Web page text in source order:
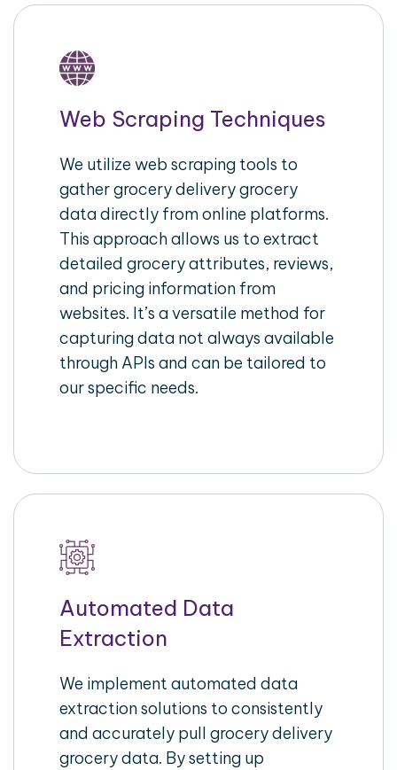
Web Scraping Techniques
We utilize web scraping tools to
gather grocery delivery grocery
data directly from online platforms.
This approach allows us to extract
detailed grocery attributes, reviews,
and pricing information from
websites. It’s a versatile method for
capturing data not always available
through APIs and can be tailored to
our specific needs.
Automated Data
Extraction
We implement automated data
extraction solutions to consistently
and accurately pull grocery delivery
grocery data. By setting up